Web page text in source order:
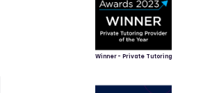
Winner - Private Tutoring